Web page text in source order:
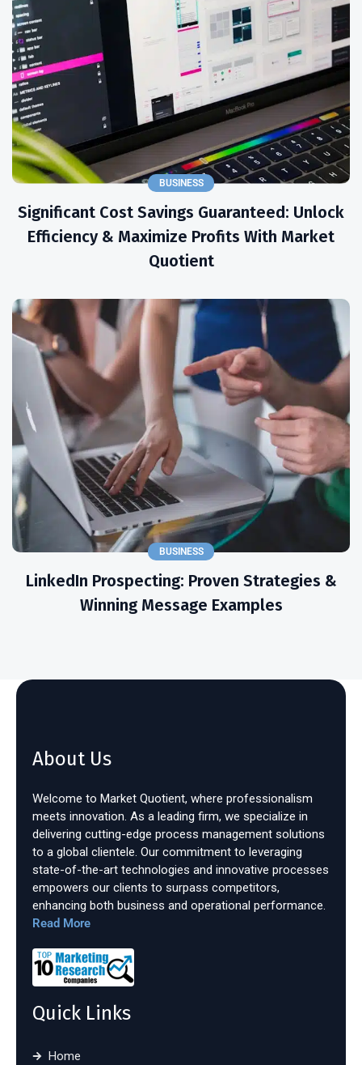
BUSINESS
Significant Cost Savings Guaranteed: Unlock
Efficiency & Maximize Profits With Market
Quotient
BUSINESS
LinkedIn Prospecting: Proven Strategies &
Winning Message Examples
About Us
Welcome to Market Quotient, where professionalism
meets innovation. As a leading firm, we specialize in
delivering cutting-edge process management solutions
to a global clientele. Our commitment to leveraging
state-of-the-art technologies and innovative processes
empowers our clients to surpass competitors,
enhancing both business and operational performance.
Read More
Quick Links
Home